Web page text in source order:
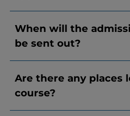
When will the
be sent out?
Are there any places
course?